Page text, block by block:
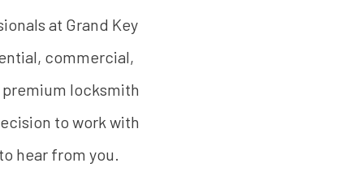
at Grand Key
commercial,
premium locksmith
to work with
hear from you.